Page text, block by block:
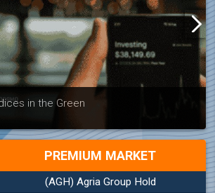
in the Green
PREMIUM MARKET
(AGH) Agria Group Hold